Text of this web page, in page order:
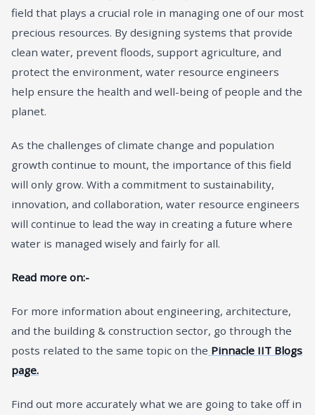
field that plays a crucial role in managing one of our most
precious resources. By designing systems that provide
clean water, prevent floods, support agriculture, and
protect the environment, water resource engineers
help ensure the health and well-being of people and the
planet.
As the challenges of climate change and population
growth continue to mount, the importance of this field
will only grow. With a commitment to sustainability,
innovation, and collaboration, water resource engineers
will continue to lead the way in creating a future where
water is managed wisely and fairly for all.
Read more on:-
For more information about engineering, architecture,
and the building & construction sector, go through the
posts related to the same topic on the Pinnacle IIT Blogs
page.
Find out more accurately what we are going to take off in